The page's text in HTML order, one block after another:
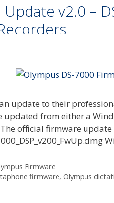
v2.0 –
update to their
updated from either a
official firmware update
Firmware
firmware, Olympus